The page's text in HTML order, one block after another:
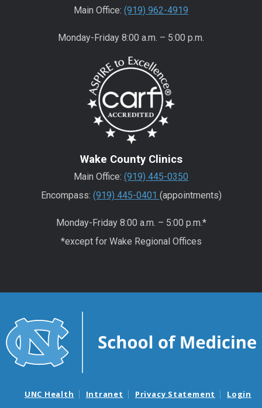
Main Office: (919) 962-4919
Monday-Friday 8:00 a.m. – 5:00 p.m.
Wake County Clinics
Main Office: (919) 445-0350
Encompass: (919) 445-0401 (appointments)
Monday-Friday 8:00 a.m. – 5:00 p.m.*
*except for Wake Regional Offices
UNC Health Intranet Privacy Statement Login